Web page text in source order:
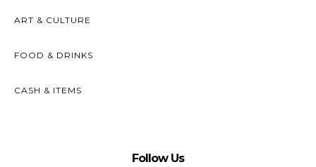
ART & CULTURE
FOOD & DRINKS
CASH & ITEMS
Follow Us